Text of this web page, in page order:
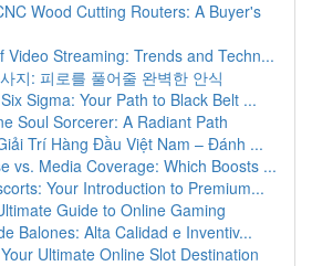
Wood Cutting Routers: A Buyer's
Video Streaming: Trends and Techn...
지: 피로를 풀어줄 완벽한 안식
Sigma: Your Path to Black Belt ...
Soul Sorcerer: A Radiant Path
Trí Hàng Đầu Việt Nam – Đánh ...
vs. Media Coverage: Which Boosts ...
Your Introduction to Premium...
Guide to Online Gaming
Balones: Alta Calidad e Inventiv...
Ultimate Online Slot Destination